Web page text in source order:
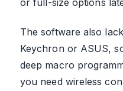
The software also
Keychron or ASUS,
deep macro
you need wireless